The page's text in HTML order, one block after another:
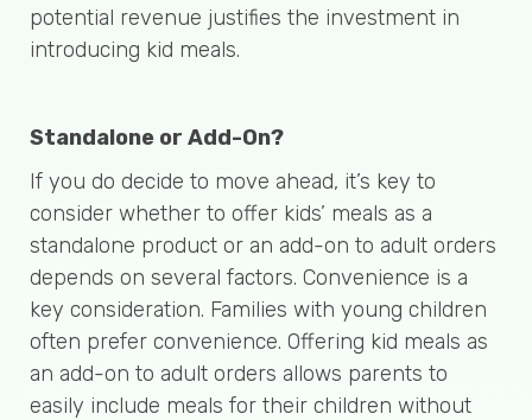
potential revenue justifies the investment in
introducing kid meals.
Standalone or Add-On?
If you do decide to move ahead, it’s key to
consider whether to offer kids’ meals as a
standalone product or an add-on to adult orders
depends on several factors. Convenience is a
key consideration. Families with young children
often prefer convenience. Offering kid meals as
an add-on to adult orders allows parents to
easily include meals for their children without